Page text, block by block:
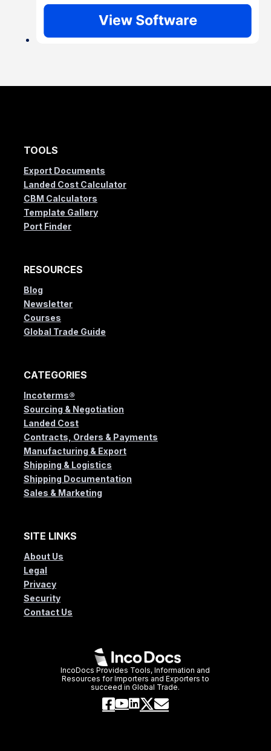
IncoDocs Provides Tools, Information and
Resources for Importers and Exporters to
succeed in Global Trade.
TOOLS
Export Documents
Landed Cost Calculator
CBM Calculators
Template Gallery
Port Finder
RESOURCES
Blog
Newsletter
Courses
Global Trade Guide
CATEGORIES
Incoterms®
Sourcing & Negotiation
Landed Cost
Contracts, Orders & Payments
Manufacturing & Export
Shipping & Logistics
Shipping Documentation
Sales & Marketing
SITE LINKS
About Us
Legal
Privacy
Security
Contact Us